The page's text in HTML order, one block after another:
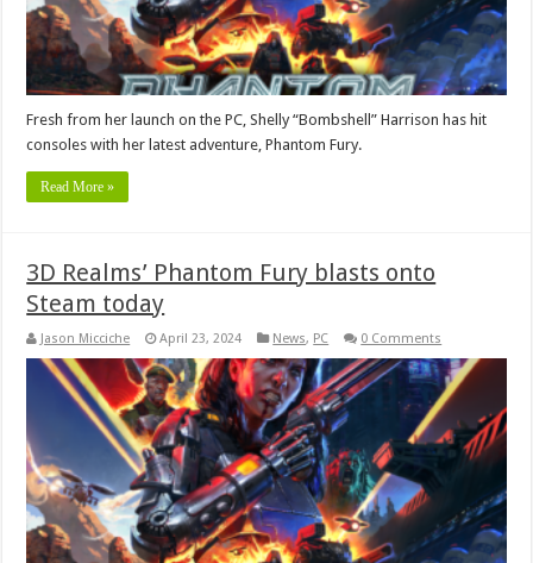
Fresh from her launch on the PC, Shelly “Bombshell” Harrison has hit
consoles with her latest adventure, Phantom Fury.
Read More »
3D Realms’ Phantom Fury blasts onto
Steam today
Jason Micciche April 23, 2024 News, PC 0 Comments